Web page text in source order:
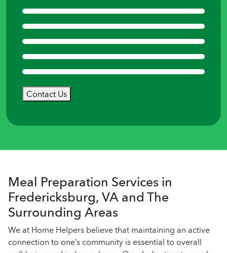
Contact Us
Meal Preparation Services in
Fredericksburg, VA and The
Surrounding Areas
We at Home Helpers believe that maintaining an active
connection to one’s community is essential to overall